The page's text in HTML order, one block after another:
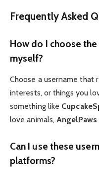
Frequently Asked
How do I choose
myself?
Choose a username that
interests, or things you
something like
love animals,AngelPaws
Can I use these
platforms?